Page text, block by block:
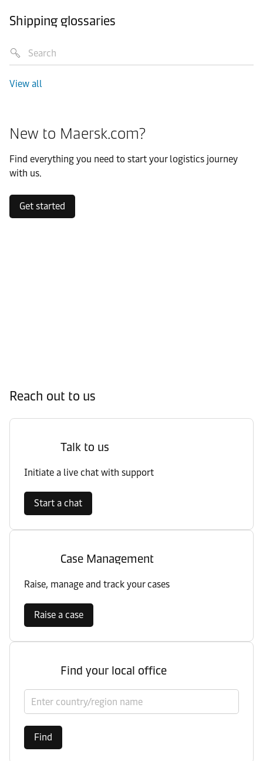
Shipping glossaries
View all
New to Maersk.com?
Find everything you need to start your logistics journey
with us.
Get started
Reach out to us
Talk to us
Initiate a live chat with support
Start a chat
Case Management
Raise, manage and track your cases
Raise a case
Find your local office
Select country/region
Find